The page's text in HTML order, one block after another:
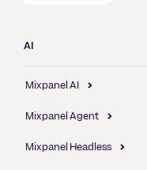
AI
Mixpanel AI
Mixpanel Agent
Mixpanel Headless